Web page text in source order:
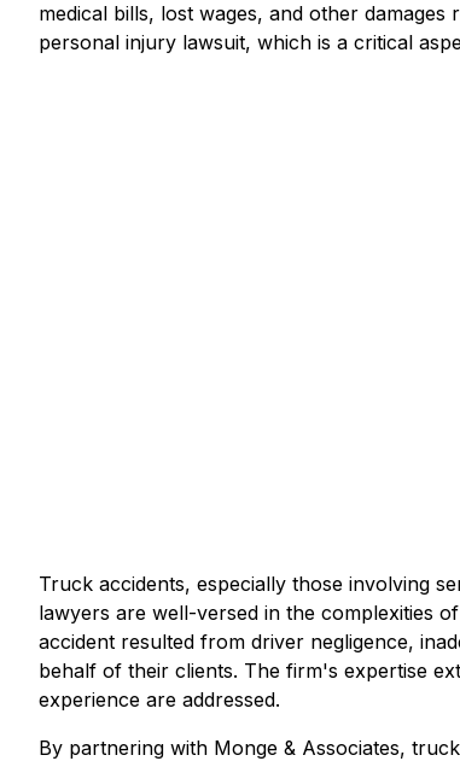
medical bills, lost wages, and other
personal injury lawsuit, which is a critical
Truck accidents, especially those involving
lawyers are well-versed in the complexities of
accident resulted from driver negligence,
behalf of their clients. The firm's expertise
experience are addressed.
By partnering with Monge & Associates,